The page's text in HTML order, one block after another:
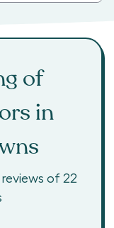
of
in
reviews of 22